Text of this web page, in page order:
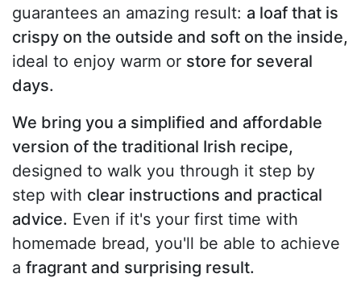
guarantees an amazing result: a loaf that is
crispy on the outside and soft on the inside,
ideal to enjoy warm or store for several
days.
We bring you a simplified and affordable
version of the traditional Irish recipe,
designed to walk you through it step by
step with clear instructions and practical
advice. Even if it's your first time with
homemade bread, you'll be able to achieve
a fragrant and surprising result.